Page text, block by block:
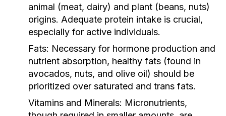
animal (meat, dairy) and plant (beans, nuts)
origins. Adequate protein intake is crucial,
especially for active individuals.
Fats: Necessary for hormone production and
nutrient absorption, healthy fats (found in
avocados, nuts, and olive oil) should be
prioritized over saturated and trans fats.
Vitamins and Minerals: Micronutrients,